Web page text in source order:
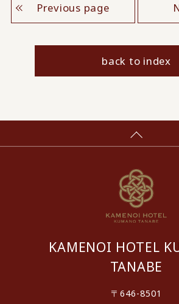
Previous page
back to index
KAMENOI HOTEL
TANABE
〒646-8501